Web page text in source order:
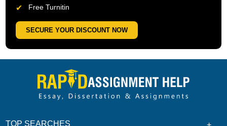
Free Turnitin
SECURE YOUR DISCOUNT NOW
TOP SEARCHES